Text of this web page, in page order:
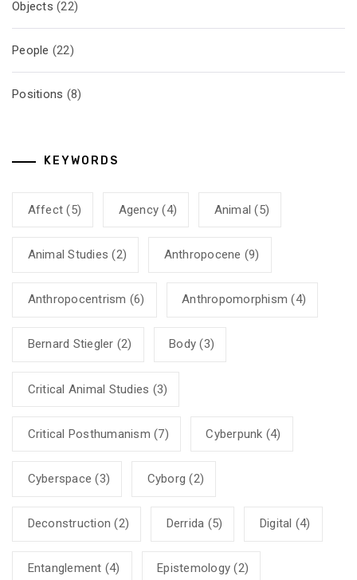
Objects (22)
People (22)
Positions (8)
KEYWORDS
Affect (5) Agency (4) Animal (5)
Animal Studies (2) Anthropocene (9)
Anthropocentrism (6) Anthropomorphism (4)
Bernard Stiegler (2) Body (3)
Critical Animal Studies (3)
Critical Posthumanism (7) Cyberpunk (4)
Cyberspace (3) Cyborg (2)
Deconstruction (2) Derrida (5) Digital (4)
Entanglement (4) Epistemology (2)